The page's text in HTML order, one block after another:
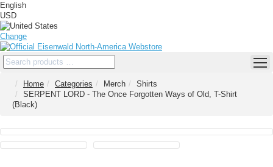
English
USD
Change
Home Categories Merch
Shirts
SERPENT LORD - The Once Forgotten Ways of Old, T-Shirt
(Black)